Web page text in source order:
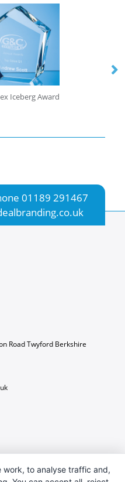
Award
01189 291467
Road Twyford Berkshire
work, to analyse traffic and,